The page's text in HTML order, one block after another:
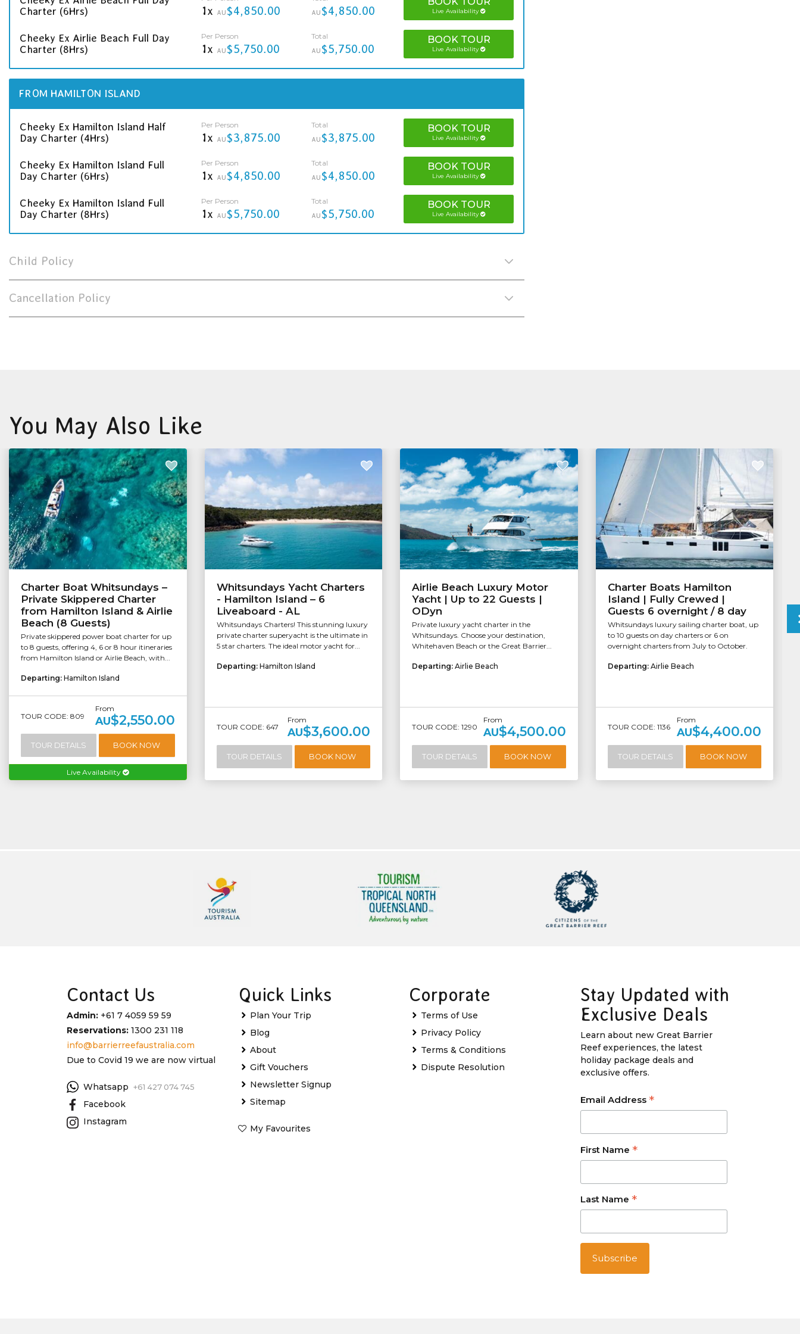
Charter (6Hrs)
1x AU $4,850.00 AU $4,850.00 Live Availability
Cheeky Ex Airlie Beach Full Day
Charter (8Hrs)
Per Person
1x AU $5,750.00
Total
AU $5,750.00
BOOK TOUR
Live Availability
FROM HAMILTON ISLAND
Cheeky Ex Hamilton Island Half
Day Charter (4Hrs)
Per Person
1x AU $3,875.00
Total
AU $3,875.00
BOOK TOUR
Live Availability
Cheeky Ex Hamilton Island Full
Day Charter (6Hrs)
Per Person
1x AU $4,850.00
Total
AU $4,850.00
BOOK TOUR
Live Availability
Cheeky Ex Hamilton Island Full
Day Charter (8Hrs)
Per Person
1x AU $5,750.00
Total
AU $5,750.00
BOOK TOUR
Live Availability
Child Policy
Cancellation Policy
You May Also Like
Charter Boat Whitsundays –
Private Skippered Charter
from Hamilton Island & Airlie
Beach (8 Guests)
Private skippered power boat charter for up
to 8 guests, offering 4, 6 or 8 hour itineraries
from Hamilton Island or Airlie Beach, with...
Departing: Hamilton Island
TOUR CODE: 809
From
AU$2,550.00
TOUR DETAILS BOOK NOW
Live Availability
Whitsundays Yacht Charters
- Hamilton Island – 6
Liveaboard - AL
Whitsundays Charters! This stunning luxury
private charter superyacht is the ultimate in
5 star charters. The ideal motor yacht for...
Departing: Hamilton Island
TOUR CODE: 647
From
AU$3,600.00
TOUR DETAILS BOOK NOW
Airlie Beach Luxury Motor
Yacht | Up to 22 Guests |
ODyn
Private luxury yacht charter in the
Whitsundays. Choose your destination,
Whitehaven Beach or the Great Barrier...
Departing: Airlie Beach
TOUR CODE: 1290
From
AU$4,500.00
TOUR DETAILS BOOK NOW
Charter Boats Hamilton
Island | Fully Crewed |
Guests 6 overnight / 8 day
Whitsundays luxury sailing charter boat, up
to 10 guests on day charters or 6 on
overnight charters from July to October.
Departing: Airlie Beach
TOUR CODE: 1136
From
AU$4,400.00
TOUR DETAILS BOOK NOW
Contact Us
Admin: +61 7 4059 59 59
Reservations: 1300 231 118
info@barrierreefaustralia.com
Due to Covid 19 we are now virtual
Whatsapp +61 427 074 745
Facebook
Instagram
Quick Links
Plan Your Trip
Blog
About
Gift Vouchers
Newsletter Signup
Sitemap
My Favourites
Corporate
Terms of Use
Privacy Policy
Terms & Conditions
Dispute Resolution
Stay Updated with
Exclusive Deals
Learn about new Great Barrier
Reef experiences, the latest
holiday package deals and
exclusive offers.
Email Address *
First Name *
Last Name *